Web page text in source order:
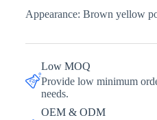
Appearance: Brown yellow
Low MOQ
Provide low minimum
needs.
OEM & ODM